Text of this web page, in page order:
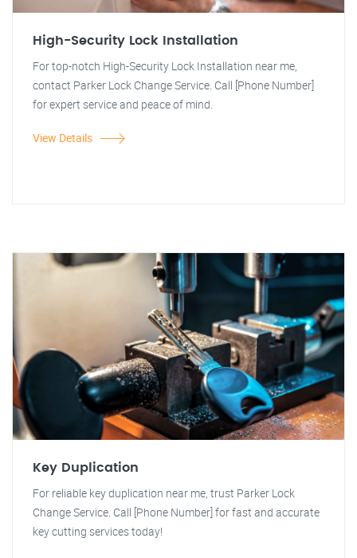
High-Security Lock Installation
For top-notch High-Security Lock Installation near me,
contact Parker Lock Change Service. Call [Phone Number]
for expert service and peace of mind.
View Details
Key Duplication
For reliable key duplication near me, trust Parker Lock
Change Service. Call [Phone Number] for fast and accurate
key cutting services today!